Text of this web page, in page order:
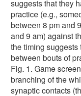
suggests that they
practice (e.g.,
between 8 pm and
and 9 am) against
the timing
between bouts of
Fig. 1. Game
branching of the
synaptic contacts